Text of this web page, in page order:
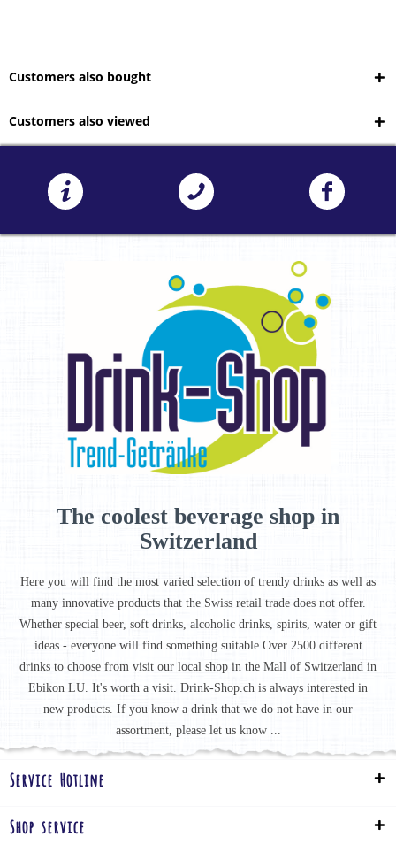
Customers also bought
Customers also viewed
The coolest beverage shop in
Switzerland
Here you will find the most varied selection of trendy drinks as well as
many innovative products that the Swiss retail trade does not offer.
Whether special beer, soft drinks, alcoholic drinks, spirits, water or gift
ideas - everyone will find something suitable Over 2500 different
drinks to choose from visit our local shop in the Mall of Switzerland in
Ebikon LU. It's worth a visit. Drink-Shop.ch is always interested in
new products. If you know a drink that we do not have in our
assortment, please let us know ...
Service Hotline
Shop service